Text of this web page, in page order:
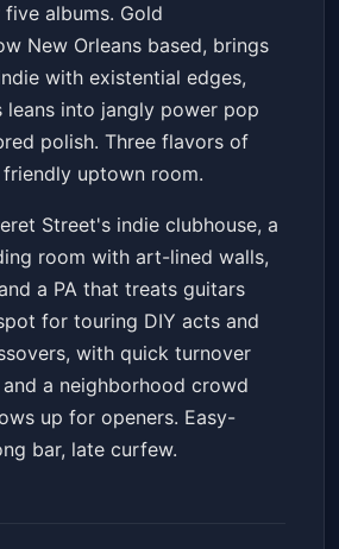
albums. Gold
New Orleans based, brings
with existential edges,
leans into jangly power pop
polish. Three flavors of
uptown room.
Street's indie clubhouse, a
room with art-lined walls,
a PA that treats guitars
for touring DIY acts and
with quick turnover
a neighborhood crowd
up for openers. Easy-
bar, late curfew.